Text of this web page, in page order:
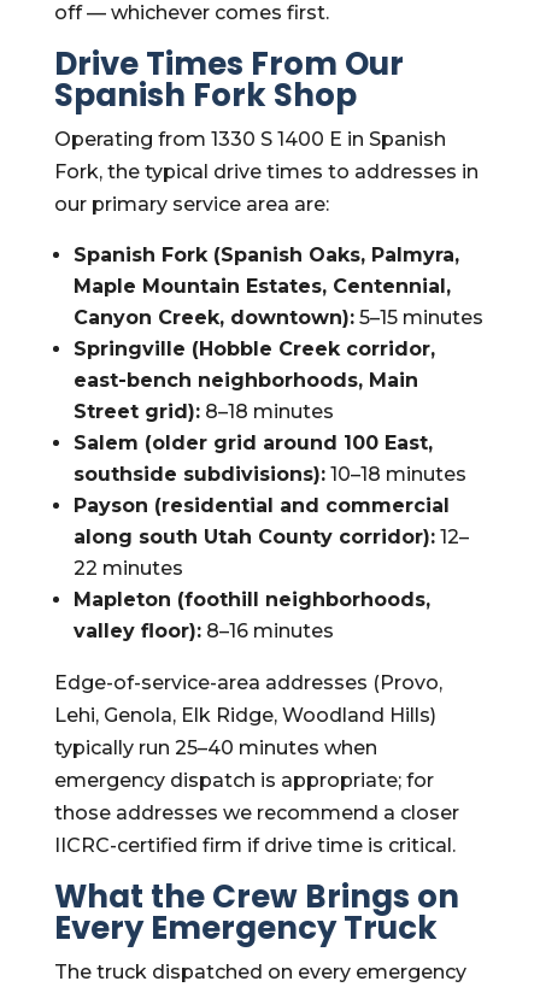
off — whichever comes first.
Drive Times From Our
Spanish Fork Shop
Operating from 1330 S 1400 E in Spanish
Fork, the typical drive times to addresses in
our primary service area are:
Spanish Fork (Spanish Oaks, Palmyra,
Maple Mountain Estates, Centennial,
Canyon Creek, downtown):5–15 minutes
Springville (Hobble Creek corridor,
east-bench neighborhoods, Main
Street grid):8–18 minutes
Salem (older grid around 100 East,
southside subdivisions):10–18 minutes
Payson (residential and commercial
along south Utah County corridor):12–
22 minutes
Mapleton (foothill neighborhoods,
valley floor):8–16 minutes
Edge-of-service-area addresses (Provo,
Lehi, Genola, Elk Ridge, Woodland Hills)
typically run 25–40 minutes when
emergency dispatch is appropriate; for
those addresses we recommend a closer
IICRC-certified firm if drive time is critical.
What the Crew Brings on
Every Emergency Truck
The truck dispatched on every emergency